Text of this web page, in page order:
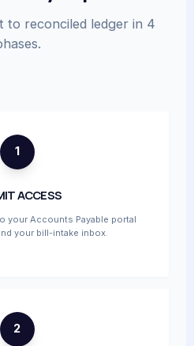
to reconciled ledger in 4
1
ACCESS
your Accounts Payable portal
your bill-intake inbox.
2